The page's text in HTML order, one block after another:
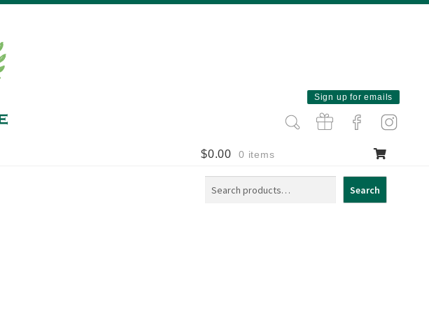
Sign up for emails
$0.00 0 items
Search